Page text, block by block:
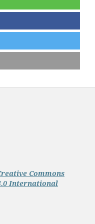
Commons
International